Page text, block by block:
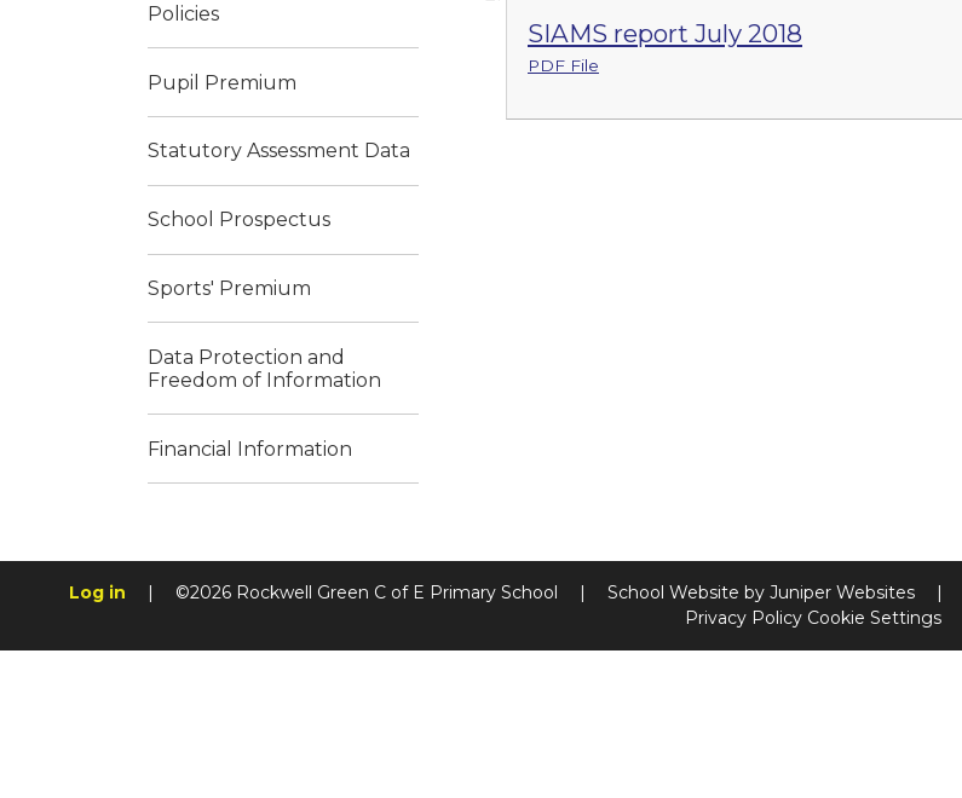
SIAMS report July 2018
PDF File
Policies
Pupil Premium
Statutory Assessment Data
School Prospectus
Sports' Premium
Data Protection and
Freedom of Information
Financial Information
Log in | ©2026 Rockwell Green C of E Primary School | School Website by Juniper Websites |
Privacy Policy Cookie Settings